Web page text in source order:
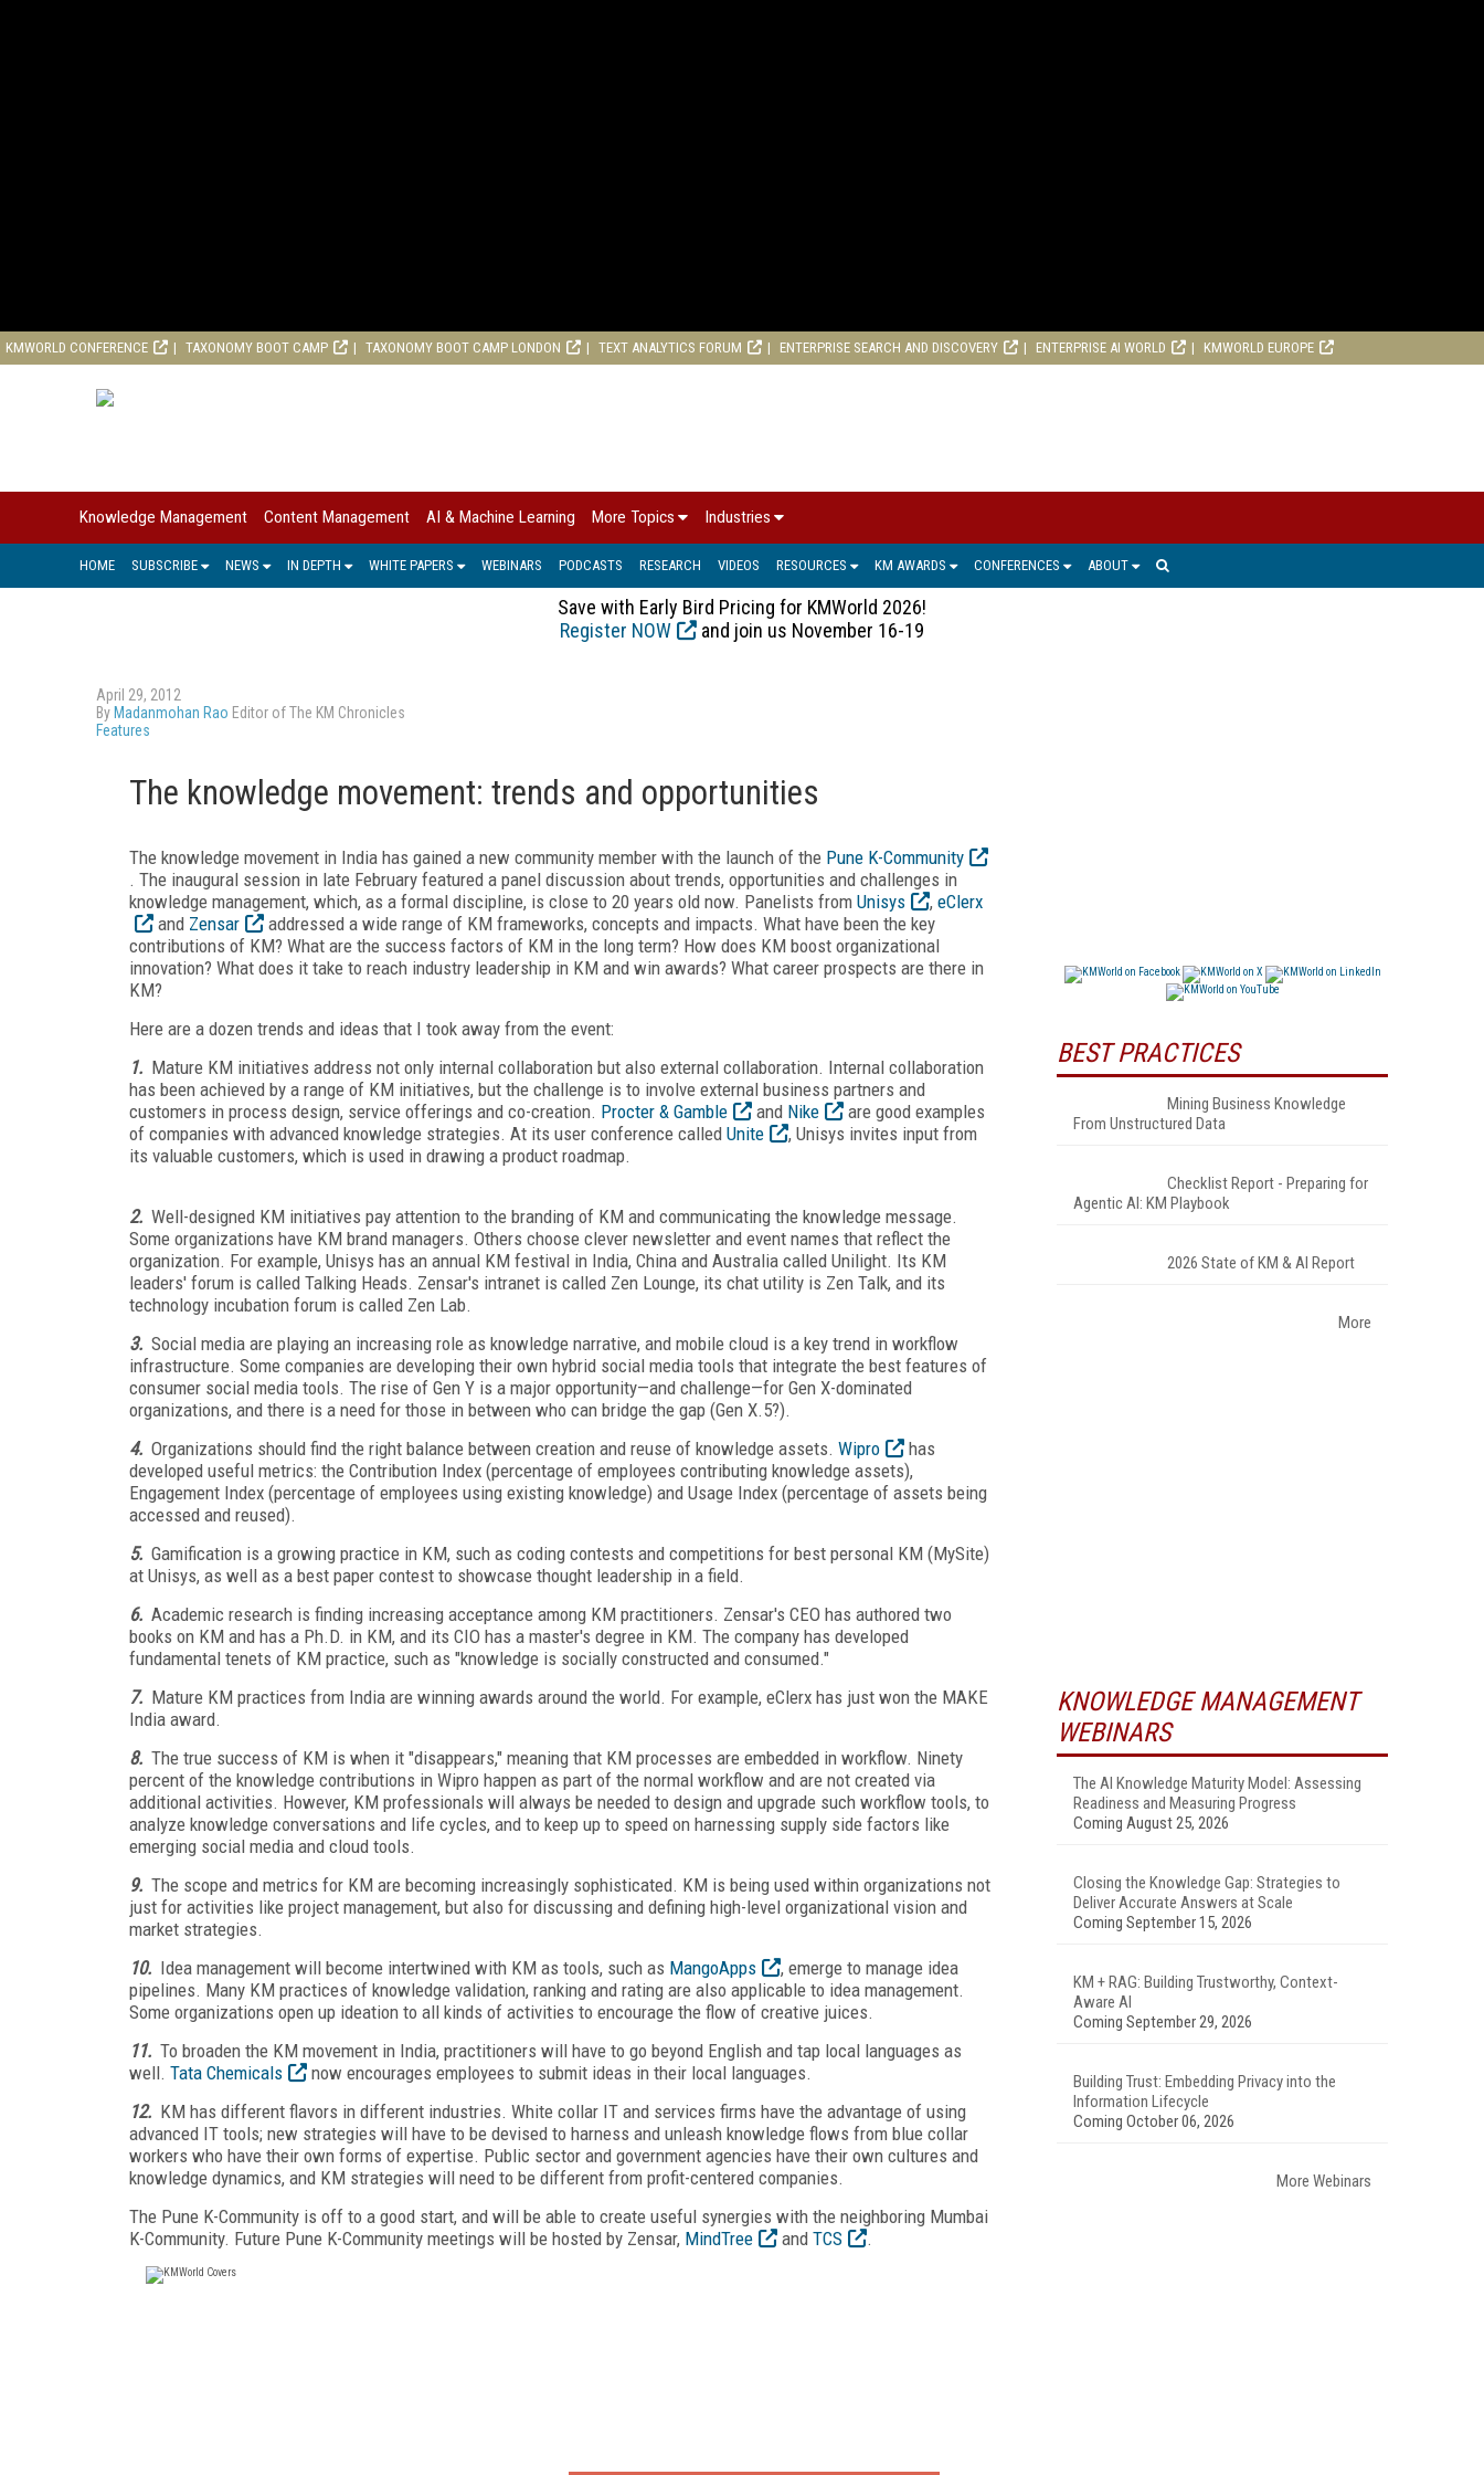
KMWORLD CONFERENCE TAXONOMY BOOT CAMP TAXONOMY BOOT CAMP LONDON TEXT ANALYTICS FORUM ENTERPRISE SEARCH AND DISCOVERY ENTERPRISE AI WORLD KMWORLD EUROPE
Knowledge Management Content Management AI & Machine Learning More Topics Industries
HOME SUBSCRIBE NEWS IN DEPTH WHITE PAPERS WEBINARS PODCASTS RESEARCH VIDEOS RESOURCES KM AWARDS CONFERENCES ABOUT
Save with Early Bird Pricing for KMWorld 2026!
Register NOW
and join us November 16-19
April 29, 2012
By Madanmohan Rao Editor of The KM Chronicles
Features
The knowledge movement: trends and opportunities
The knowledge movement in India has gained a new community member with the launch of the Pune K-Community
. The inaugural session in late February featured a panel discussion about trends, opportunities and challenges in
knowledge management, which, as a formal discipline, is close to 20 years old now. Panelists from Unisys , eClerx
and Zensar
addressed a wide range of KM frameworks, concepts and impacts. What have been the key
contributions of KM? What are the success factors of KM in the long term? How does KM boost organizational
innovation? What does it take to reach industry leadership in KM and win awards? What career prospects are there in
KM?
Here are a dozen trends and ideas that I took away from the event:
1. Mature KM initiatives address not only internal collaboration but also external collaboration. Internal collaboration
has been achieved by a range of KM initiatives, but the challenge is to involve external business partners and
customers in process design, service offerings and co-creation. Procter & Gamble and Nike
are good examples
of companies with advanced knowledge strategies. At its user conference called Unite
, Unisys invites input from
its valuable customers, which is used in drawing a product roadmap.
2. Well-designed KM initiatives pay attention to the branding of KM and communicating the knowledge message.
Some organizations have KM brand managers. Others choose clever newsletter and event names that reflect the
organization. For example, Unisys has an annual KM festival in India, China and Australia called Unilight. Its KM
leaders' forum is called Talking Heads. Zensar's intranet is called Zen Lounge, its chat utility is Zen Talk, and its
technology incubation forum is called Zen Lab.
3. Social media are playing an increasing role as knowledge narrative, and mobile cloud is a key trend in workflow
infrastructure. Some companies are developing their own hybrid social media tools that integrate the best features of
consumer social media tools. The rise of Gen Y is a major opportunity—and challenge—for Gen X-dominated
organizations, and there is a need for those in between who can bridge the gap (Gen X.5?).
4. Organizations should find the right balance between creation and reuse of knowledge assets. Wipro
has
developed useful metrics: the Contribution Index (percentage of employees contributing knowledge assets),
Engagement Index (percentage of employees using existing knowledge) and Usage Index (percentage of assets being
accessed and reused).
5. Gamification is a growing practice in KM, such as coding contests and competitions for best personal KM (MySite)
at Unisys, as well as a best paper contest to showcase thought leadership in a field.
6. Academic research is finding increasing acceptance among KM practitioners. Zensar's CEO has authored two
books on KM and has a Ph.D. in KM, and its CIO has a master's degree in KM. The company has developed
fundamental tenets of KM practice, such as "knowledge is socially constructed and consumed."
7. Mature KM practices from India are winning awards around the world. For example, eClerx has just won the MAKE
India award.
8. The true success of KM is when it "disappears," meaning that KM processes are embedded in workflow. Ninety
percent of the knowledge contributions in Wipro happen as part of the normal workflow and are not created via
additional activities. However, KM professionals will always be needed to design and upgrade such workflow tools, to
analyze knowledge conversations and life cycles, and to keep up to speed on harnessing supply side factors like
emerging social media and cloud tools.
9. The scope and metrics for KM are becoming increasingly sophisticated. KM is being used within organizations not
just for activities like project management, but also for discussing and defining high-level organizational vision and
market strategies.
10. Idea management will become intertwined with KM as tools, such as MangoApps
, emerge to manage idea
pipelines. Many KM practices of knowledge validation, ranking and rating are also applicable to idea management.
Some organizations open up ideation to all kinds of activities to encourage the flow of creative juices.
11. To broaden the KM movement in India, practitioners will have to go beyond English and tap local languages as
well. Tata Chemicals
now encourages employees to submit ideas in their local languages.
12. KM has different flavors in different industries. White collar IT and services firms have the advantage of using
advanced IT tools; new strategies will have to be devised to harness and unleash knowledge flows from blue collar
workers who have their own forms of expertise. Public sector and government agencies have their own cultures and
knowledge dynamics, and KM strategies will need to be different from profit-centered companies.
The Pune K-Community is off to a good start, and will be able to create useful synergies with the neighboring Mumbai
K-Community. Future Pune K-Community meetings will be hosted by Zensar, MindTree and TCS .
BEST PRACTICES
Mining Business Knowledge
From Unstructured Data
Checklist Report - Preparing for
Agentic AI: KM Playbook
2026 State of KM & AI Report
More
KNOWLEDGE MANAGEMENT
WEBINARS
The AI Knowledge Maturity Model: Assessing
Readiness and Measuring Progress
Coming August 25, 2026
Closing the Knowledge Gap: Strategies to
Deliver Accurate Answers at Scale
Coming September 15, 2026
KM + RAG: Building Trustworthy, Context-
Aware AI
Coming September 29, 2026
Building Trust: Embedding Privacy into the
Information Lifecycle
Coming October 06, 2026
More Webinars